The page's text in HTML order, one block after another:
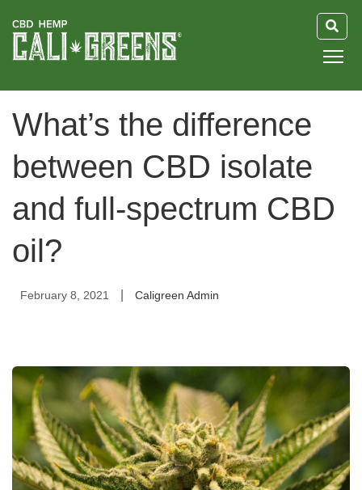
What’s the difference
between CBD isolate
and full-spectrum CBD
oil?
February 8, 2021 Caligreen Admin